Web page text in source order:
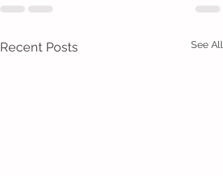
Recent Posts See All